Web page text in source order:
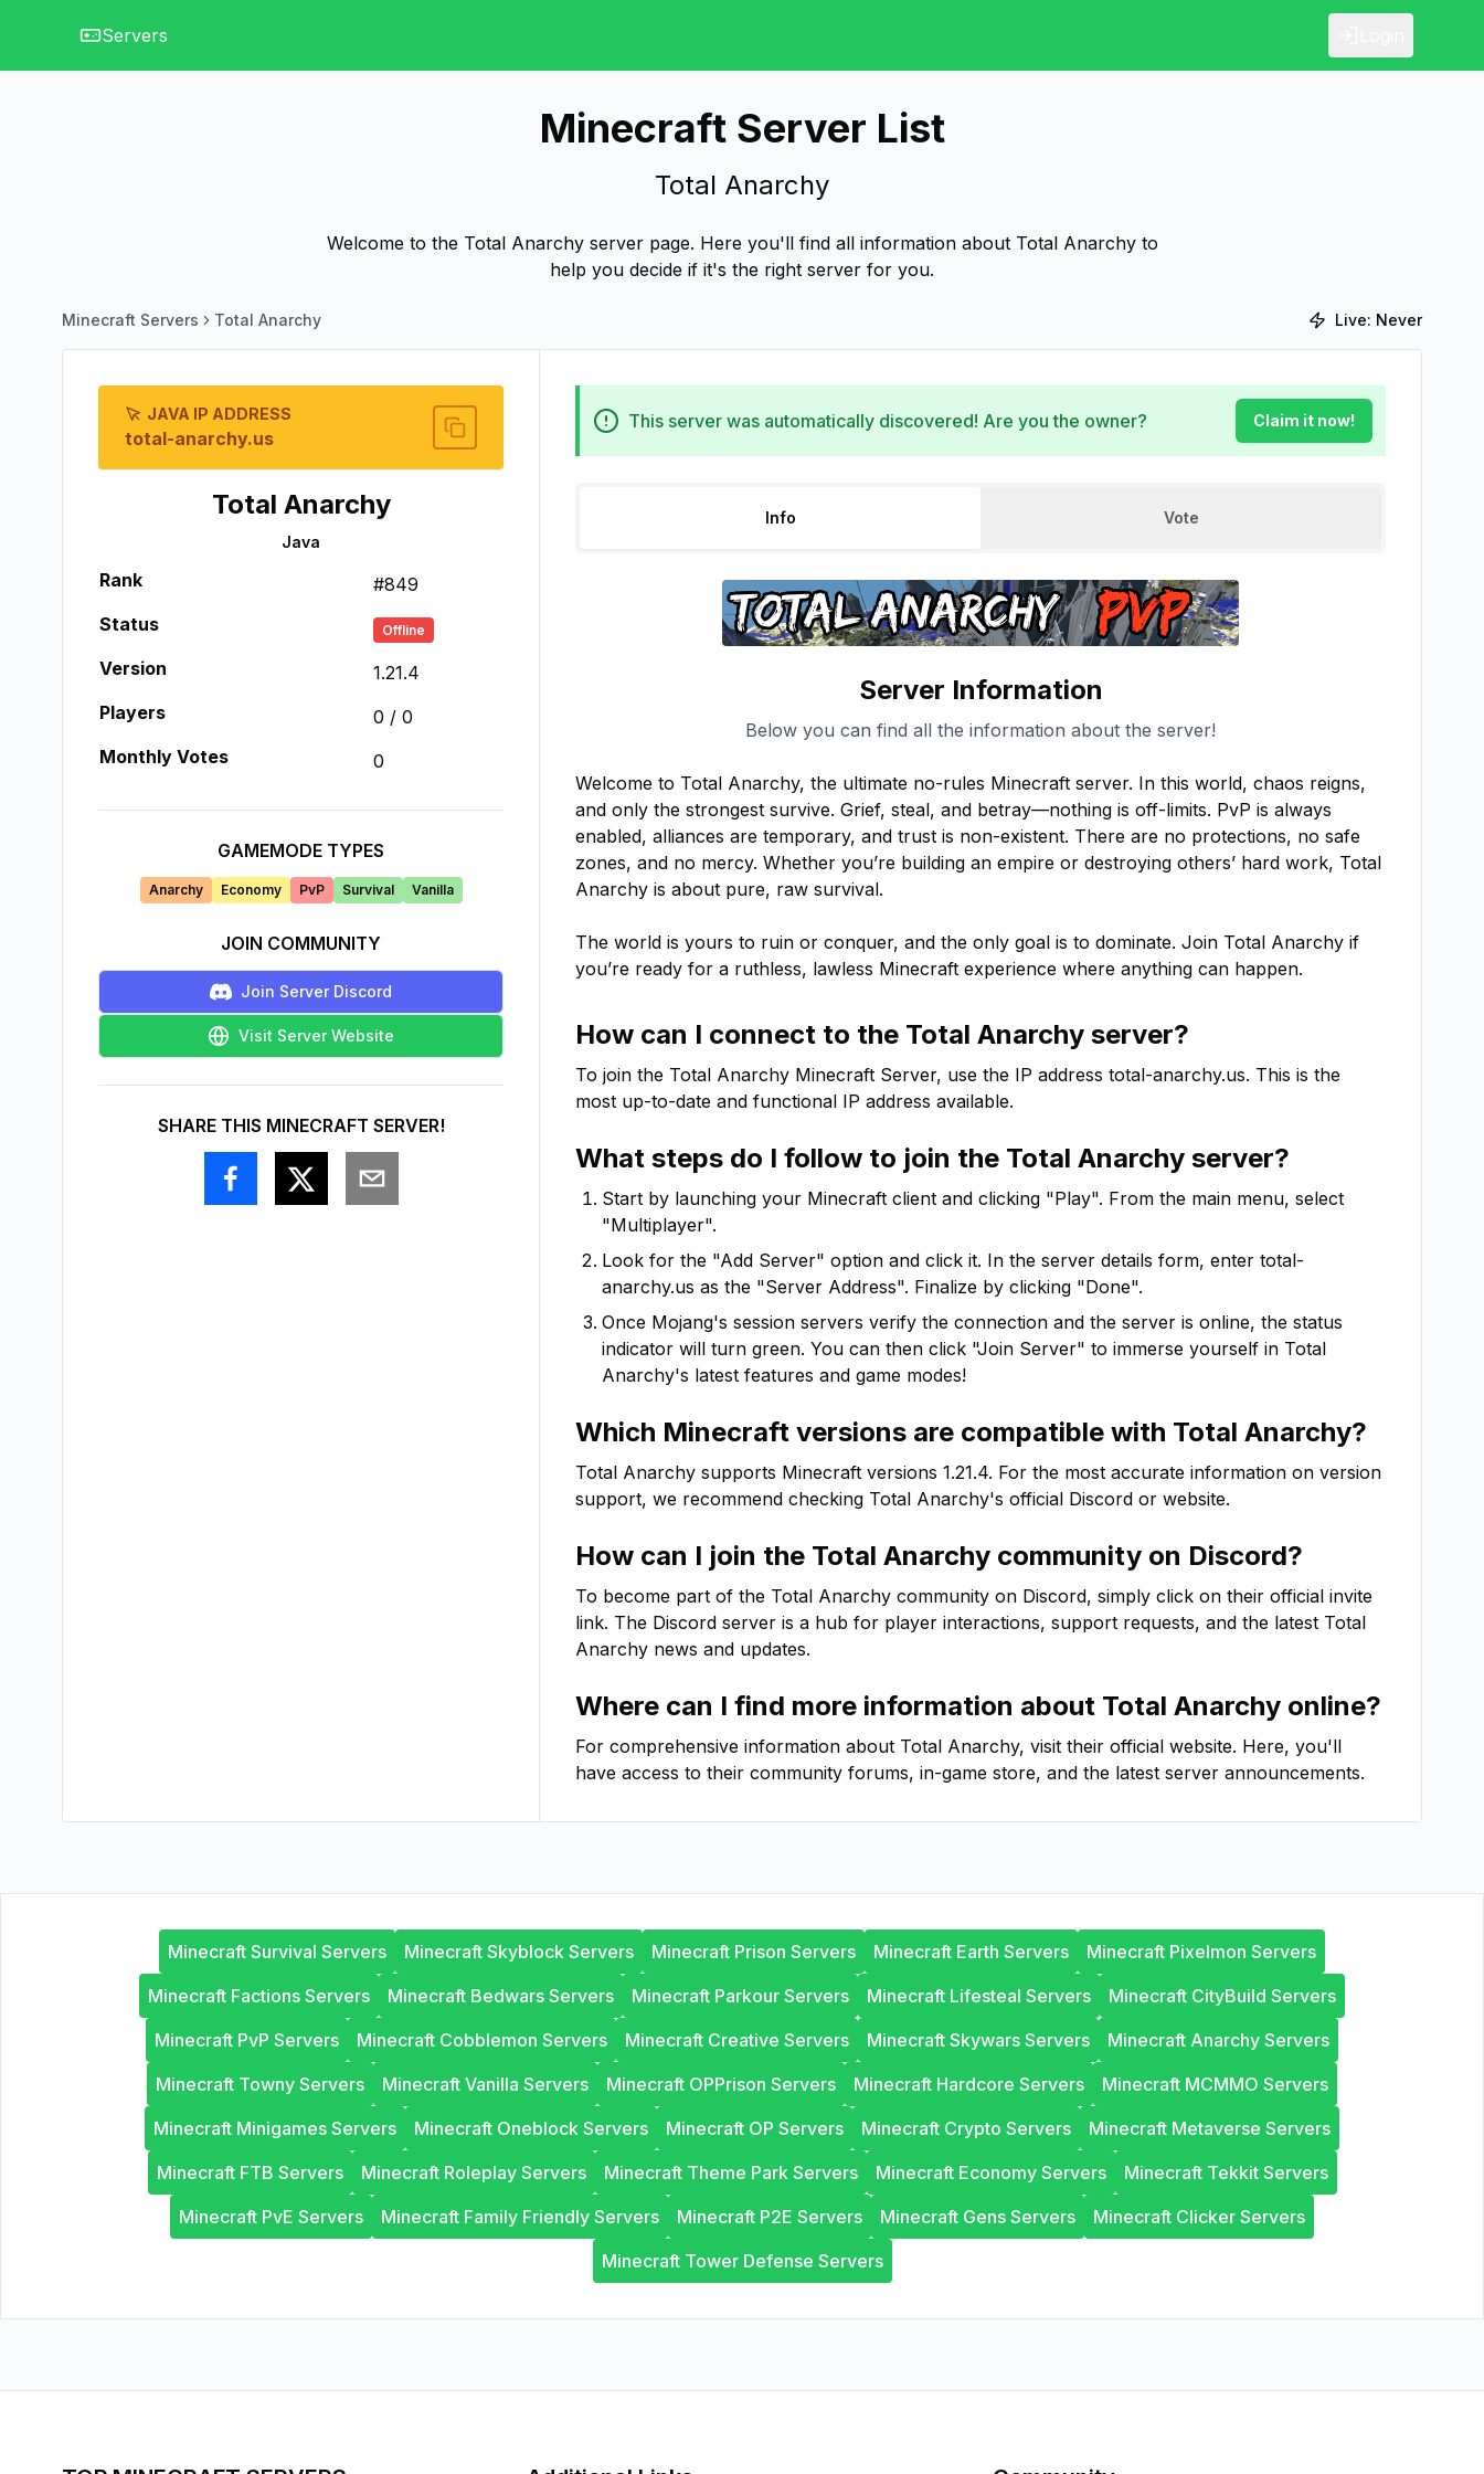
Servers
Minecraft Server List
Total Anarchy
Welcome to the Total Anarchy server page. Here you'll find all information about Total Anarchy to
help you decide if it's the right server for you.
Minecraft Servers Total Anarchy Live: Never
JAVA IP ADDRESS
total-anarchy.us
Total Anarchy
Java
Rank #849
Status
Offline
Version
1.21.4
Players
0 / 0
Monthly Votes
0
GAMEMODE TYPES
Anarchy Economy PvP Survival Vanilla
JOIN COMMUNITY
Join Server Discord
Visit Server Website
SHARE THIS MINECRAFT SERVER!
This server was automatically discovered! Are you the owner? Claim it now!
Info Vote
Server Information
Below you can find all the information about the server!
Welcome to Total Anarchy, the ultimate no-rules Minecraft server. In this world, chaos reigns,
and only the strongest survive. Grief, steal, and betray—nothing is off-limits. PvP is always
enabled, alliances are temporary, and trust is non-existent. There are no protections, no safe
zones, and no mercy. Whether you’re building an empire or destroying others’ hard work, Total
Anarchy is about pure, raw survival.
The world is yours to ruin or conquer, and the only goal is to dominate. Join Total Anarchy if
you’re ready for a ruthless, lawless Minecraft experience where anything can happen.
How can I connect to the Total Anarchy server?
To join the Total Anarchy Minecraft Server, use the IP address total-anarchy.us. This is the
most up-to-date and functional IP address available.
What steps do I follow to join the Total Anarchy server?
Start by launching your Minecraft client and clicking "Play". From the main menu, select
"Multiplayer".
Look for the "Add Server" option and click it. In the server details form, enter total-
anarchy.us as the "Server Address". Finalize by clicking "Done".
Once Mojang's session servers verify the connection and the server is online, the status
indicator will turn green. You can then click "Join Server" to immerse yourself in Total
Anarchy's latest features and game modes!
Which Minecraft versions are compatible with Total Anarchy?
Total Anarchy supports Minecraft versions 1.21.4. For the most accurate information on version
support, we recommend checking Total Anarchy's official Discord or website.
How can I join the Total Anarchy community on Discord?
To become part of the Total Anarchy community on Discord, simply click on their official invite
link. The Discord server is a hub for player interactions, support requests, and the latest Total
Anarchy news and updates.
Where can I find more information about Total Anarchy online?
For comprehensive information about Total Anarchy, visit their official website. Here, you'll
have access to their community forums, in-game store, and the latest server announcements.
Minecraft Survival Servers Minecraft Skyblock Servers Minecraft Prison Servers Minecraft Earth Servers
Minecraft Pixelmon Servers
Minecraft Factions Servers
Minecraft Bedwars Servers Minecraft Parkour Servers Minecraft Lifesteal Servers
Minecraft CityBuild Servers
Minecraft PvP Servers
Minecraft Cobblemon Servers Minecraft Creative Servers Minecraft Skywars Servers
Minecraft Anarchy Servers
Minecraft Towny Servers
Minecraft Vanilla Servers Minecraft OPPrison Servers Minecraft Hardcore Servers
Minecraft MCMMO Servers
Minecraft Minigames Servers
Minecraft Oneblock Servers Minecraft OP Servers Minecraft Crypto Servers
Minecraft Metaverse Servers
Minecraft FTB Servers
Minecraft Roleplay Servers Minecraft Theme Park Servers Minecraft Economy Servers
Minecraft Tekkit Servers
Minecraft PvE Servers
Minecraft Family Friendly Servers Minecraft P2E Servers Minecraft Gens Servers
Minecraft Clicker Servers
Minecraft Tower Defense Servers